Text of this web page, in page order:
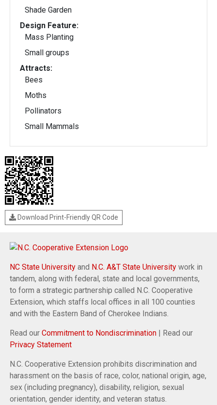
Shade Garden
Design Feature:
Mass Planting
Small groups
Attracts:
Bees
Moths
Pollinators
Small Mammals
Download Print-Friendly QR Code
NC State University and N.C. A&T State University work in
tandem, along with federal, state and local governments,
to form a strategic partnership called N.C. Cooperative
Extension, which staffs local offices in all 100 counties
and with the Eastern Band of Cherokee Indians.
Read our Commitment to Nondiscrimination | Read our
Privacy Statement
N.C. Cooperative Extension prohibits discrimination and
harassment on the basis of race, color, national origin, age,
sex (including pregnancy), disability, religion, sexual
orientation, gender identity, and veteran status.